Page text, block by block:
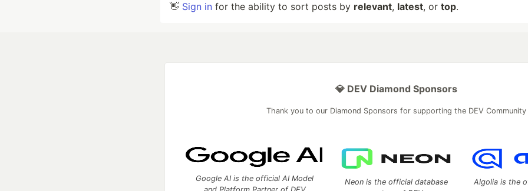
👋 Sign in for the ability to sort posts by relevant, latest, or top.
💎 DEV Diamond Sponsors
Thank you to our Diamond Sponsors for supporting the DEV Community
Google AI is the official AI Model
Neon is the official database
Algolia is the